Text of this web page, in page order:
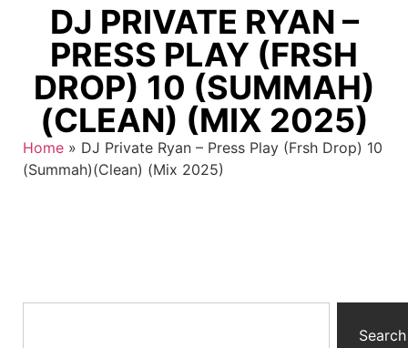
DJ PRIVATE RYAN –
PRESS PLAY (FRSH
DROP) 10 (SUMMAH)
(CLEAN) (MIX 2025)
Home » DJ Private Ryan – Press Play (Frsh Drop) 10
(Summah)(Clean) (Mix 2025)
Search